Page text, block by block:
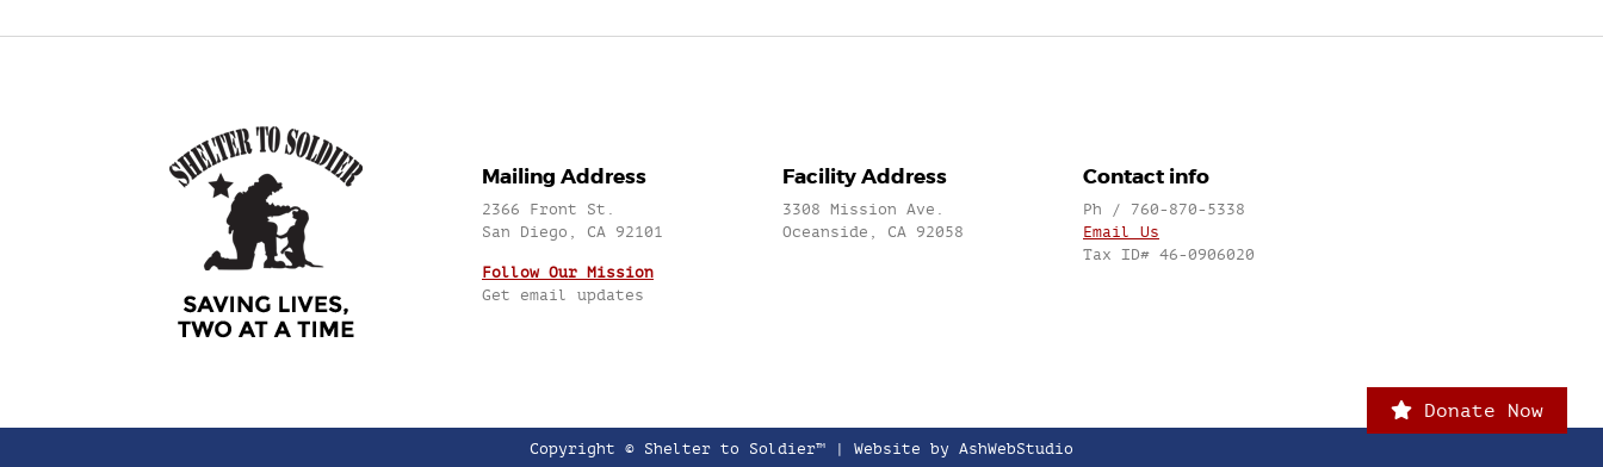
Mailing Address
2366 Front St.
San Diego, CA 92101
Follow Our Mission
Get email updates
Facility Address
3308 Mission Ave.
Oceanside, CA 92058
Contact info
Ph / 760-870-5338
Email Us
Tax ID# 46-0906020
Copyright © Shelter to Soldier™ | Website by AshWebStudio
Donate Now